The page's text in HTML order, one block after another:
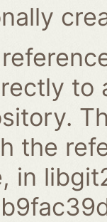
to
the
in